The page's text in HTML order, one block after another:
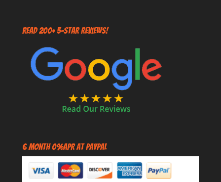
Read 200+ 5-Star Reviews!
6 Month 0%APR at PayPal